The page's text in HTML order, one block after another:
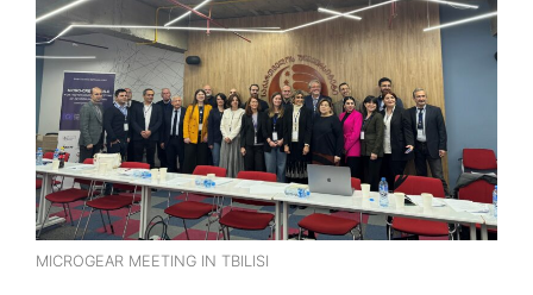
MICROGEAR MEETING IN TBILISI